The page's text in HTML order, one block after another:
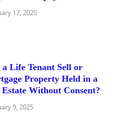
17, 2025
a Life Tenant Sell or
Property Held in a
Without Consent?
9, 2025